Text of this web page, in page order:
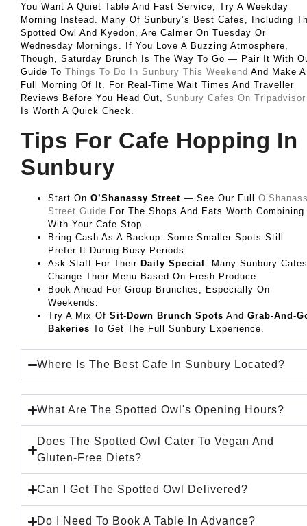
You Want A Quiet Table And Fast Service, Try A Weekday
Morning Instead. Many Of Sunbury’s Best Cafes, Including
Spotted Owl And Kyedon, Are Calmer On Tuesday Or
Wednesday Mornings. If You Love A Buzzing Atmosphere,
Though, Saturday Brunch Is The Way To Go — Pair It With
Guide To Things To Do In Sunbury This Weekend And Make A
Full Morning Of It. For Real-Time Wait Times And Traveller
Reviews Before You Head Out, Sunbury Cafes On Tripadvisor
Is Worth A Quick Check.
Tips For Cafe Hopping In
Sunbury
Start On O’Shanassy Street — See Our Full
Street Guide For The Shops And Eats Worth Combining
With Your Cafe Stop.
Bring Cash As A Backup. Some Smaller Spots Still
Prefer It During Busy Periods.
Ask Staff For Their Daily Special . Many Sunbury Cafes
Change Their Menu Based On Fresh Produce.
Book Ahead For Group Brunches, Especially On
Weekends.
Try A Mix Of Sit-Down Brunch Spots And Grab-And-
Bakeries To Get The Full Sunbury Experience.
Where Is The Best Cafe In Sunbury Located?
What Are The Spotted Owl's Opening Hours?
Does The Spotted Owl Cater To Vegan And
Gluten-Free Diets?
Can I Get The Spotted Owl Delivered?
Do I Need To Book A Table In Advance?